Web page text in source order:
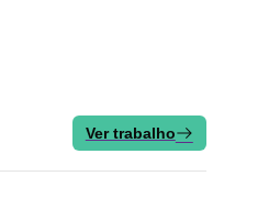
Ver trabalho